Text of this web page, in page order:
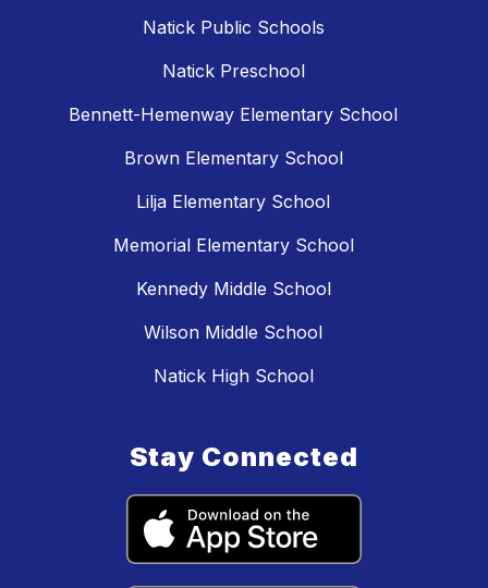
Natick Public Schools
Natick Preschool
Bennett-Hemenway Elementary School
Brown Elementary School
Lilja Elementary School
Memorial Elementary School
Kennedy Middle School
Wilson Middle School
Natick High School
Stay Connected